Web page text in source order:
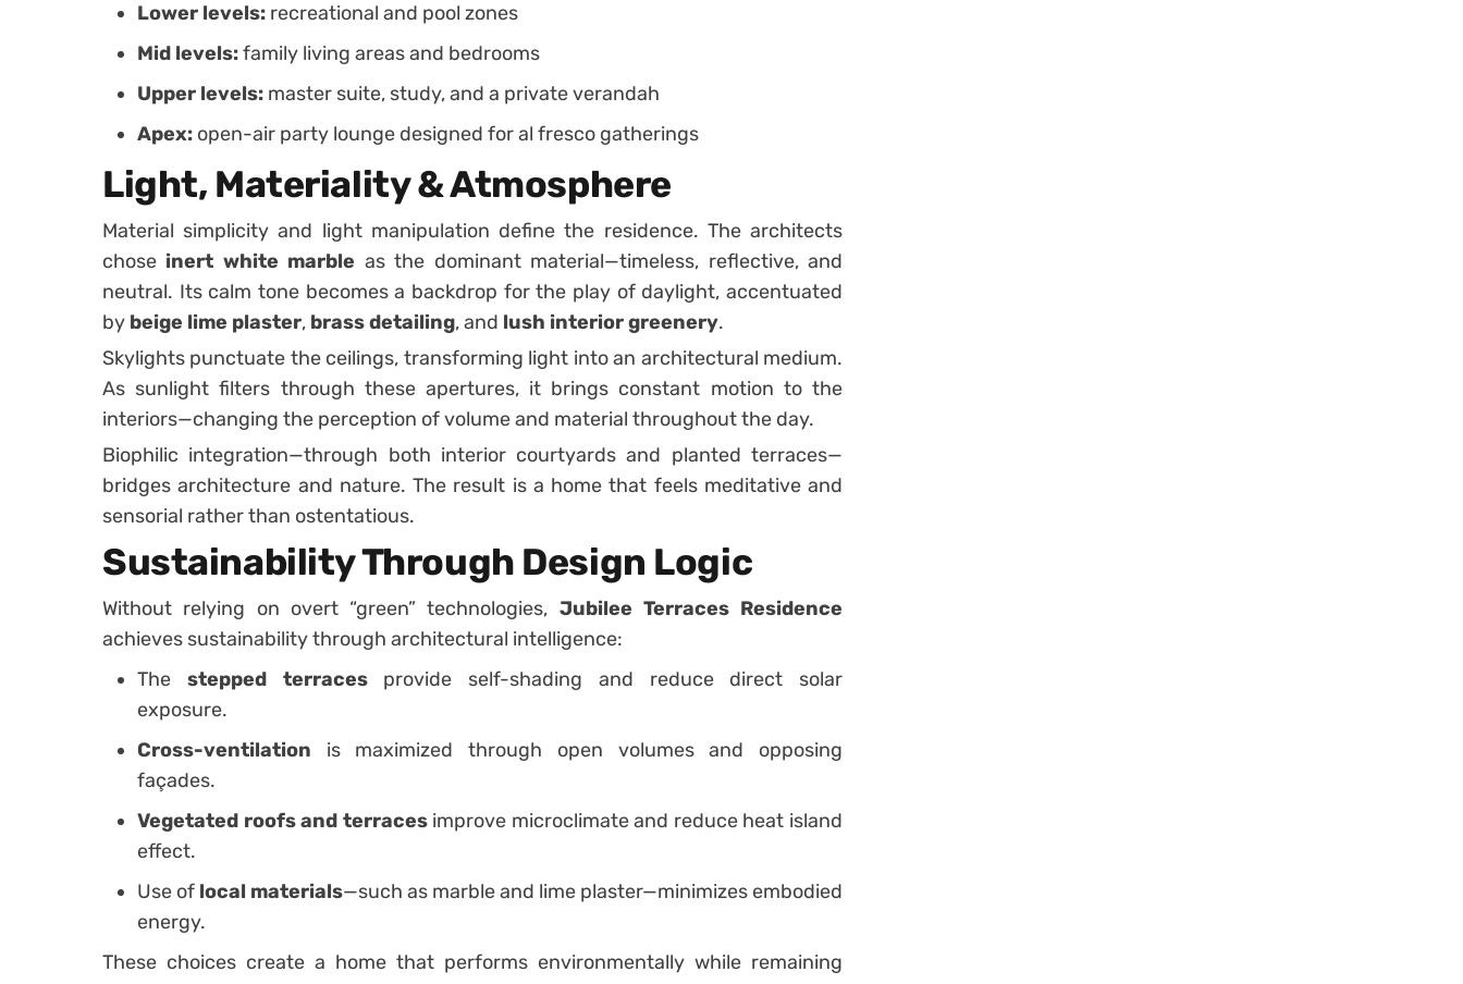
Lower levels: recreational and pool zones
Mid levels:family living areas and bedrooms
Upper levels: master suite, study, and a private verandah
Apex: open-air party lounge designed for al fresco gatherings
Light, Materiality & Atmosphere
Material simplicity and light manipulation define the residence. The architects
chose inert white marble as the dominant material—timeless, reflective, and
neutral. Its calm tone becomes a backdrop for the play of daylight, accentuated
by beige lime plaster, brass detailing, and lush interior greenery.
Skylights punctuate the ceilings, transforming light into an architectural medium.
As sunlight filters through these apertures, it brings constant motion to the
interiors—changing the perception of volume and material throughout the day.
Biophilic integration—through both interior courtyards and planted terraces—
bridges architecture and nature. The result is a home that feels meditative and
sensorial rather than ostentatious.
Sustainability Through Design Logic
Without relying on overt “green” technologies, Jubilee Terraces Residence
achieves sustainability through architectural intelligence:
The stepped terracesprovide self-shading and reduce direct solar
exposure.
Cross-ventilation is maximized through open volumes and opposing
façades.
Vegetated roofs and terracesimprove microclimate and reduce heat island
effect.
Use of local materials—such as marble and lime plaster—minimizes embodied
energy.
These choices create a home that performs environmentally while remaining